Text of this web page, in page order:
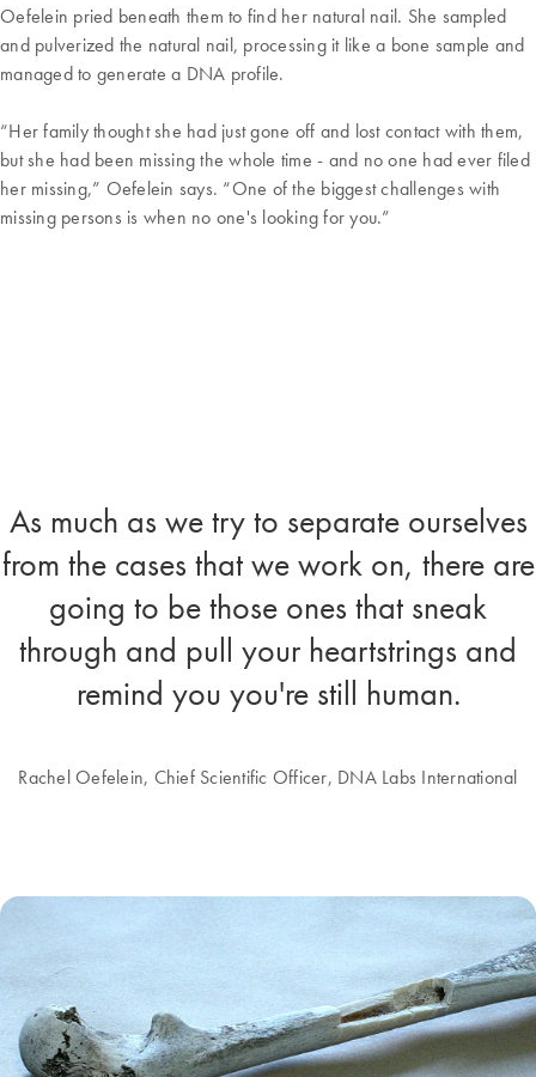
Oefelein pried beneath them to find her natural nail. She sampled
and pulverized the natural nail, processing it like a bone sample and
managed to generate a DNA profile.
“Her family thought she had just gone off and lost contact with them,
but she had been missing the whole time - and no one had ever filed
her missing,” Oefelein says. “One of the biggest challenges with
missing persons is when no one's looking for you.”
As much as we try to separate ourselves
from the cases that we work on, there are
going to be those ones that sneak
through and pull your heartstrings and
remind you you're still human.
Rachel Oefelein, Chief Scientific Officer, DNA Labs International